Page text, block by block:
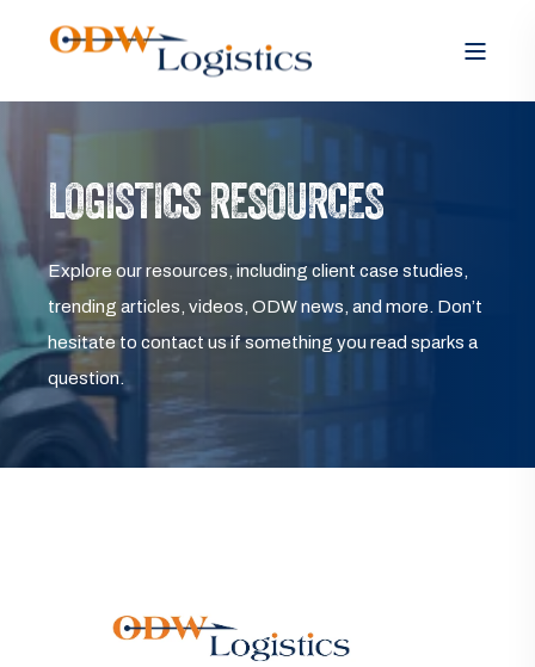
LOGISTICS RESOURCES
Explore our resources, including client case studies,
trending articles, videos, ODW news, and more. Don’t
hesitate to contact us if something you read sparks a
question.